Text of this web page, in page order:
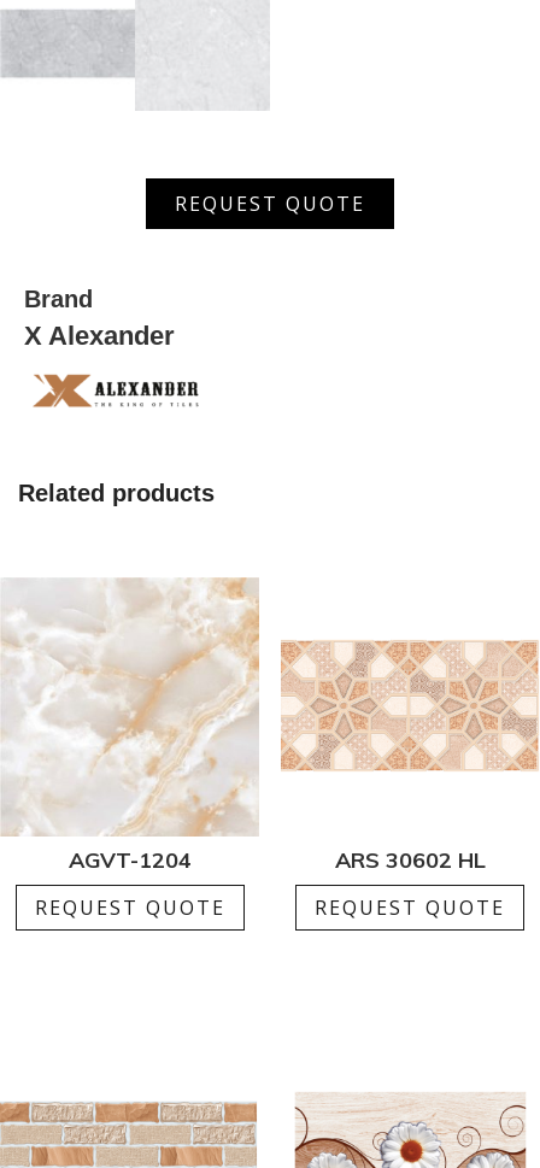
REQUEST QUOTE
Brand
X Alexander
Related products
AGVT-1204
REQUEST QUOTE
ARS 30602 HL
REQUEST QUOTE